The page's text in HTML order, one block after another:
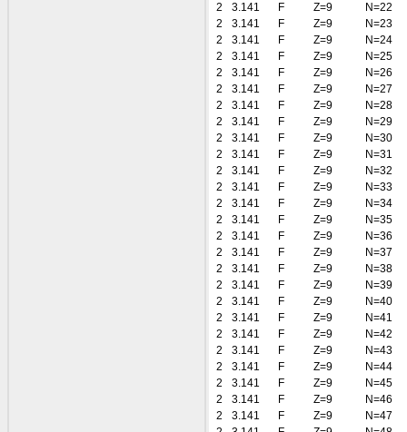
2
3.141 F Z=9
N=22
2
3.141 F Z=9
N=23
2
3.141 F Z=9
N=24
2
3.141 F Z=9
N=25
2
3.141 F Z=9
N=26
2
3.141 F Z=9
N=27
2
3.141 F Z=9
N=28
2
3.141 F Z=9
N=29
2
3.141 F Z=9
N=30
2
3.141 F Z=9
N=31
2
3.141 F Z=9
N=32
2
3.141 F Z=9
N=33
2
3.141 F Z=9
N=34
2
3.141 F Z=9
N=35
2
3.141 F Z=9
N=36
2
3.141 F Z=9
N=37
2
3.141 F Z=9
N=38
2
3.141 F Z=9
N=39
2
3.141 F Z=9
N=40
2
3.141 F Z=9
N=41
2
3.141 F Z=9
N=42
2
3.141 F Z=9
N=43
2
3.141 F Z=9
N=44
2
3.141 F Z=9
N=45
2
3.141 F Z=9
N=46
2
3.141 F Z=9
N=47